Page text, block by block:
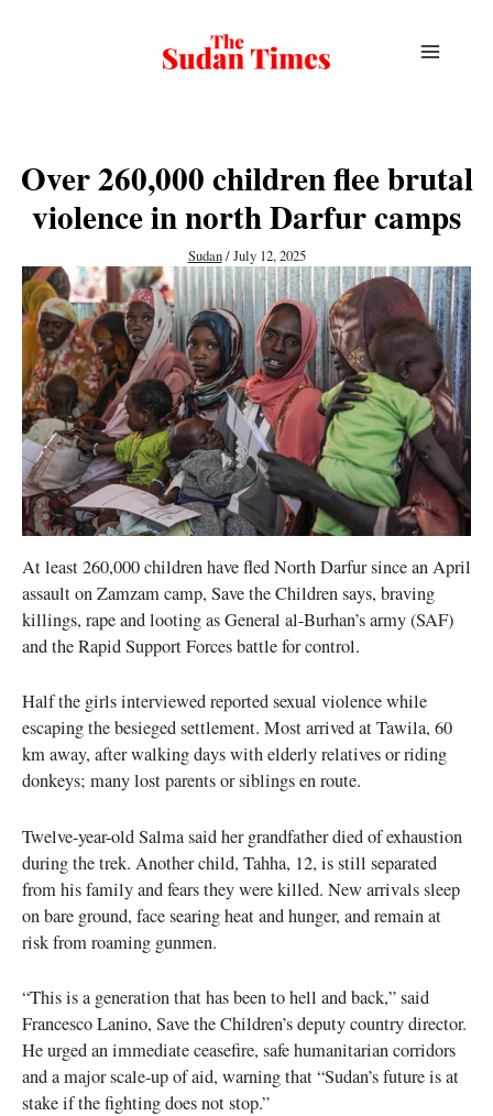
Over 260,000 children flee brutal
violence in north Darfur camps
Sudan/July 12, 2025
At least 260,000 children have fled North Darfur since an April
assault on Zamzam camp, Save the Children says, braving
killings, rape and looting as General al-Burhan’s army (SAF)
and the Rapid Support Forces battle for control.
Half the girls interviewed reported sexual violence while
escaping the besieged settlement. Most arrived at Tawila, 60
km away, after walking days with elderly relatives or riding
donkeys; many lost parents or siblings en route.
Twelve-year-old Salma said her grandfather died of exhaustion
during the trek. Another child, Tahha, 12, is still separated
from his family and fears they were killed. New arrivals sleep
on bare ground, face searing heat and hunger, and remain at
risk from roaming gunmen.
“This is a generation that has been to hell and back,” said
Francesco Lanino, Save the Children’s deputy country director.
He urged an immediate ceasefire, safe humanitarian corridors
and a major scale-up of aid, warning that “Sudan’s future is at
stake if the fighting does not stop.”